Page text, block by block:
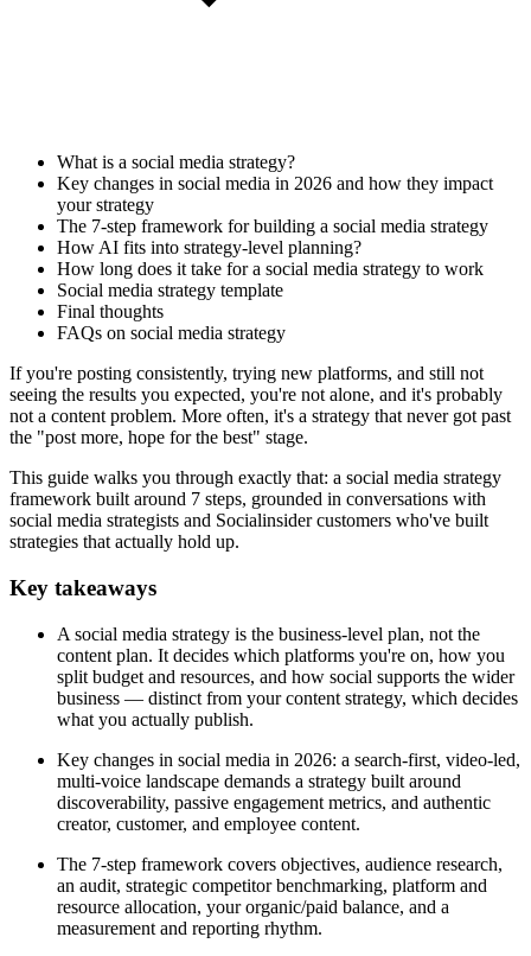
What is a social media strategy?
Key changes in social media in 2026 and how they impact
your strategy
The 7-step framework for building a social media strategy
How AI fits into strategy-level planning?
How long does it take for a social media strategy to work
Social media strategy template
Final thoughts
FAQs on social media strategy
If you're posting consistently, trying new platforms, and still not
seeing the results you expected, you're not alone, and it's probably
not a content problem. More often, it's a strategy that never got past
the "post more, hope for the best" stage.
This guide walks you through exactly that: a social media strategy
framework built around 7 steps, grounded in conversations with
social media strategists and Socialinsider customers who've built
strategies that actually hold up.
Key takeaways
A social media strategy is the business-level plan, not the
content plan. It decides which platforms you're on, how you
split budget and resources, and how social supports the wider
business — distinct from your content strategy, which decides
what you actually publish.
Key changes in social media in 2026: a search-first, video-led,
multi-voice landscape demands a strategy built around
discoverability, passive engagement metrics, and authentic
creator, customer, and employee content.
The 7-step framework covers objectives, audience research,
an audit, strategic competitor benchmarking, platform and
resource allocation, your organic/paid balance, and a
measurement and reporting rhythm.